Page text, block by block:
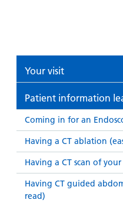
Your visit
Patient information
Coming in for an
Having a CT ablation
Having a CT scan of
Having CT guided
read)